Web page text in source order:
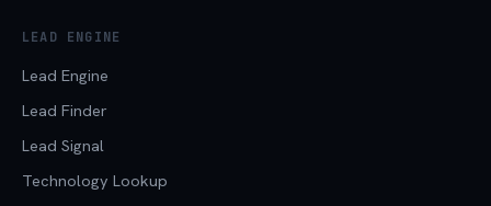
LEAD ENGINE
Lead Engine
Lead Finder
Lead Signal
Technology Lookup